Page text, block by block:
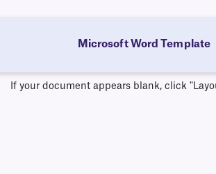
Microsoft Word Template
If your document appears blank, click